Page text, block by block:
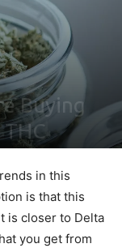
Buying
in this
is that this
is closer to Delta
you get from